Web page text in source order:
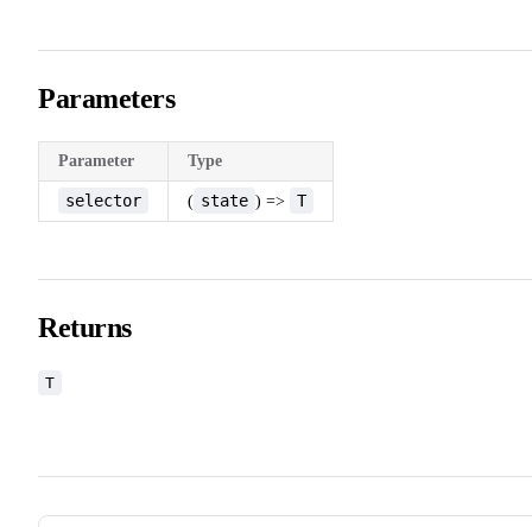
Parameters
Parameter Type
selector ( state ) => T
Returns
T
Pager